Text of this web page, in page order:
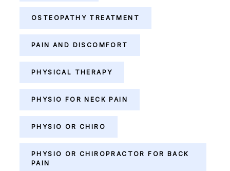
OSTEOPATHY TREATMENT
PAIN AND DISCOMFORT
PHYSICAL THERAPY
PHYSIO FOR NECK PAIN
PHYSIO OR CHIRO
PHYSIO OR CHIROPRACTOR FOR BACK
PAIN